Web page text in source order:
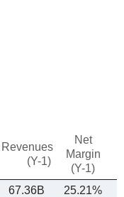
Revenues
(Y-1)
Net
Margin
(Y-1)
67.36B 25.21%